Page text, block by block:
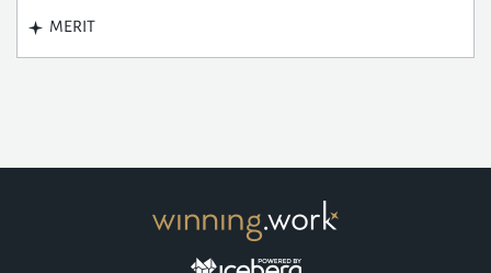
MERIT